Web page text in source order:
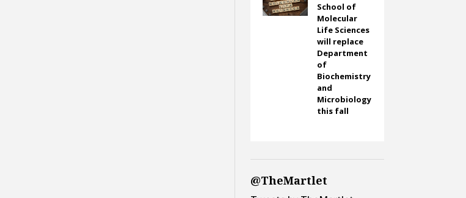
School of
Molecular
Life Sciences
will replace
Department
of
Biochemistry
and
Microbiology
this fall
@TheMartlet